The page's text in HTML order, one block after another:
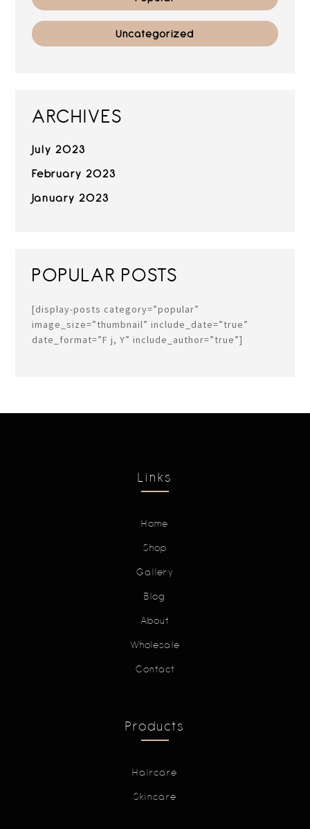
Uncategorized
ARCHIVES
July 2023
February 2023
January 2023
POPULAR POSTS
[display-posts category=”popular”
image_size=”thumbnail” include_date=”true”
date_format=”F j, Y” include_author=”true”]
Links
Home
Shop
Gallery
Blog
About
Wholesale
Contact
Products
Haircare
Skincare